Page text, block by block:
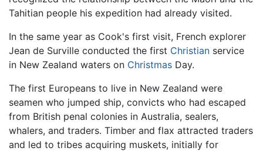
Tahitian people his expedition had already visited.
In the same year as Cook's first visit, French explorer
Jean de Surville conducted the first Christian service
in New Zealand waters on Christmas Day.
The first Europeans to live in New Zealand were
seamen who jumped ship, convicts who had escaped
from British penal colonies in Australia, sealers,
whalers, and traders. Timber and flax attracted traders
and led to tribes acquiring muskets, initially for